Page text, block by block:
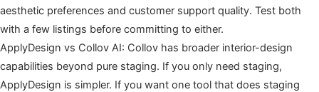
aesthetic preferences and customer support quality. Test both
with a few listings before committing to either.
ApplyDesign vs Collov AI: Collov has broader interior-design
capabilities beyond pure staging. If you only need staging,
ApplyDesign is simpler. If you want one tool that does staging